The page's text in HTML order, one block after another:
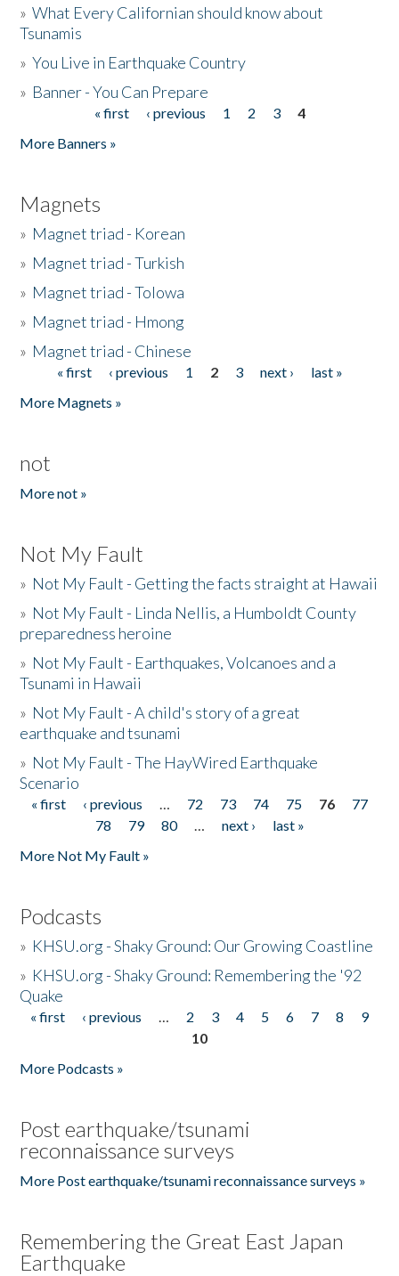
»What Every Californian should know about
Tsunamis
»You Live in Earthquake Country
» Banner - You Can Prepare
« first ‹ previous 1 2 3
4
More Banners »
Magnets
» Magnet triad - Korean
» Magnet triad - Turkish
» Magnet triad - Tolowa
» Magnet triad - Hmong
» Magnet triad - Chinese
Pages« first ‹ previous 1 2 3 next ›
last »
More Magnets »
not
More not »
Not My Fault
» Not My Fault - Getting the facts straight at Hawaii
» Not My Fault - Linda Nellis, a Humboldt County
preparedness heroine
» Not My Fault - Earthquakes, Volcanoes and a
Tsunami in Hawaii
» Not My Fault - A child's story of a great
earthquake and tsunami
» Not My Fault - The HayWired Earthquake
Scenario
Pages
« first ‹ previous … 72 73 74 75 76
77
78
79 80 … next ›
last »
More Not My Fault »
Podcasts
» KHSU.org - Shaky Ground: Our Growing Coastline
» KHSU.org - Shaky Ground: Remembering the '92
Quake
Pages
« first ‹ previous … 2 3 4 5 6 7 8
9
10
More Podcasts »
Post earthquake/tsunami
reconnaissance surveys
More Post earthquake/tsunami reconnaissance surveys »
Remembering the Great East Japan
Earthquake